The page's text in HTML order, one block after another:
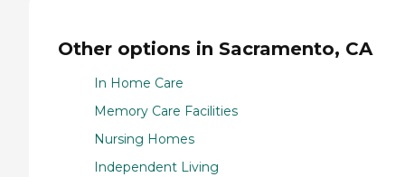
Other options in Sacramento, CA
In Home Care
Memory Care Facilities
Nursing Homes
Independent Living